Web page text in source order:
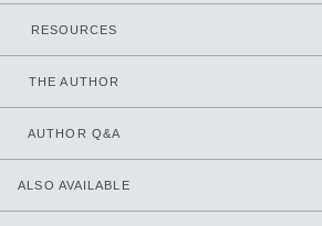
RESOURCES
THE AUTHOR
AUTHOR Q&A
ALSO AVAILABLE